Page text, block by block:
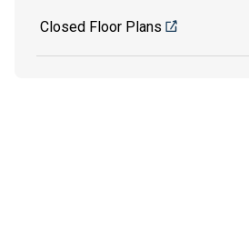
Closed Floor Plans